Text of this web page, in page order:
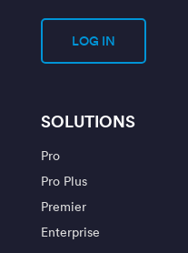
LOG IN
SOLUTIONS
Pro
Pro Plus
Premier
Enterprise